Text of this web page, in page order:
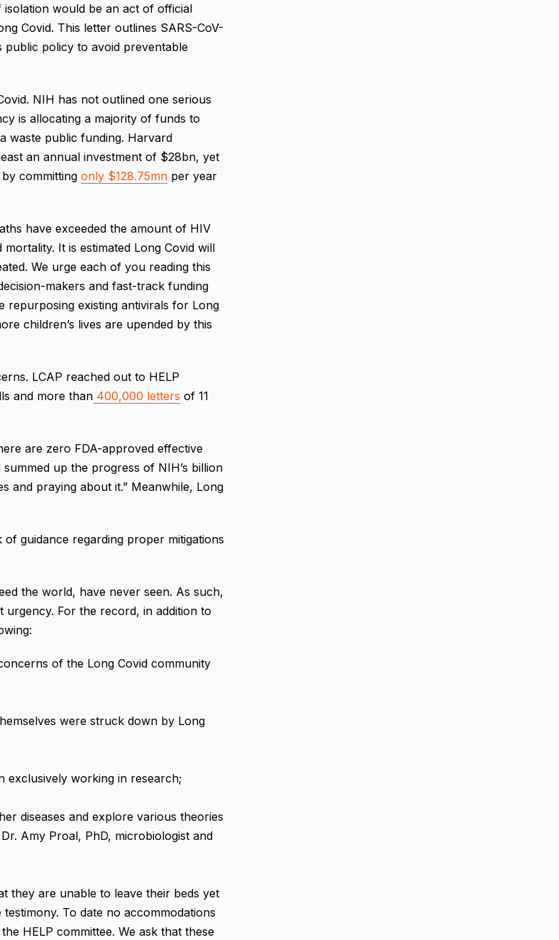
isolation would be an act of official
Covid. This letter outlines SARS-CoV-
public policy to avoid preventable
NIH has not outlined one serious
is allocating a majority of funds to
waste public funding. Harvard
an annual investment of $28bn, yet
committing only $128.75mn per year
have exceeded the amount of HIV
It is estimated Long Covid will
We urge each of you reading this
makers and fast-track funding
repurposing existing antivirals for Long
children’s lives are upended by this
LCAP reached out to HELP
and more than 400,000 letters of 11
are zero FDA-approved effective
up the progress of NIH’s billion
and praying about it.” Meanwhile, Long
guidance regarding proper mitigations
the world, have never seen. As such,
For the record, in addition to
of the Long Covid community
were struck down by Long
exclusively working in research;
diseases and explore various theories
Amy Proal, PhD, microbiologist and
they are unable to leave their beds yet
To date no accommodations
HELP committee. We ask that these